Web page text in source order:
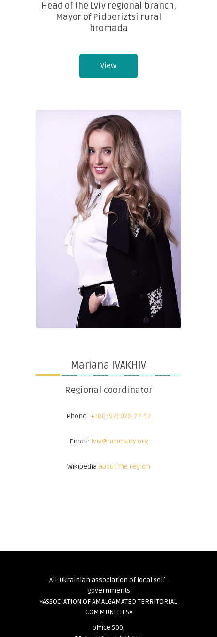
Head of the Lviv regional branch,
Mayor of Pidberiztsi rural
hromada
View
Mariana IVAKHIV
Regional coordinator
Phone: +380 (97) 929-77-17
Email: lviv@hromady.org
Wikipedia about the region
All-Ukrainian association of local self-
governments
«ASSOCIATION OF AMALGAMATED TERRITORIAL
COMMUNITIES»
office 500,